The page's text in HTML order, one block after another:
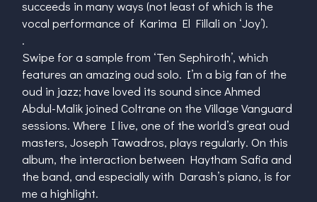
succeeds in many ways (not least of which is the
vocal performance of Karima El Fillali on ‘Joy’).
.
Swipe for a sample from ‘Ten Sephiroth’, which
features an amazing oud solo. I’m a big fan of the
oud in jazz; have loved its sound since Ahmed
Abdul-Malik joined Coltrane on the Village Vanguard
sessions. Where I live, one of the world’s great oud
masters, Joseph Tawadros, plays regularly. On this
album, the interaction between Haytham Safia and
the band, and especially with Darash’s piano, is for
me a highlight.